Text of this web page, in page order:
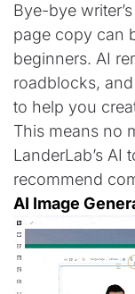
Bye-bye
page copy can
beginners. AI
roadblocks,
to help you
This means no
LanderLab’s AI
recommend
AI Image